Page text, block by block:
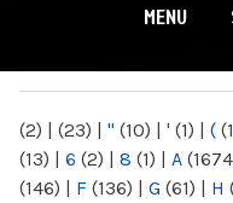
MENU
(2) | (23) | " (10) | ' (1) | (
(13) | 6 (2) | 8 (1) | A
(146) | F (136) | G (61) | H